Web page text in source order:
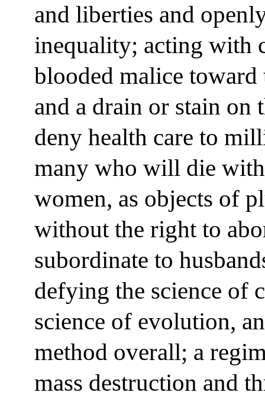
and liberties and
inequality; acting with
blooded malice
and a drain or stain on
deny health care to
many who will die
women, as objects of
without the right to
subordinate to
defying the science of
science of evolution,
method overall; a
mass destruction and